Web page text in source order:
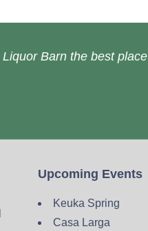
Barn the best place
Upcoming Events
Keuka Spring
Casa Larga